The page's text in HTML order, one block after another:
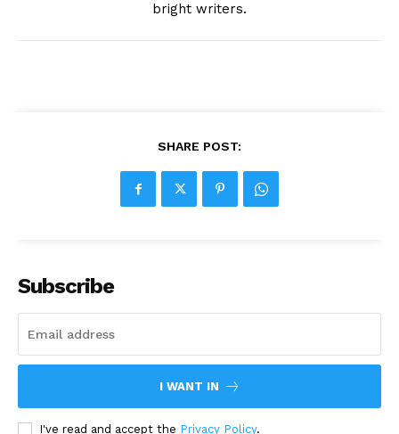
bright writers.
SHARE POST:
Subscribe
I WANT IN
I've read and accept the Privacy Policy.